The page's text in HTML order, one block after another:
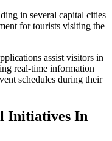
in several capital cities
for tourists visiting the
assist visitors in
real-time information
schedules during their
Initiatives In